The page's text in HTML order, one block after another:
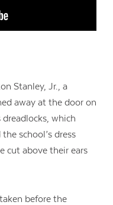
Stanley, Jr., a
away at the door on
which
school’s dress
cut above their ears
before the